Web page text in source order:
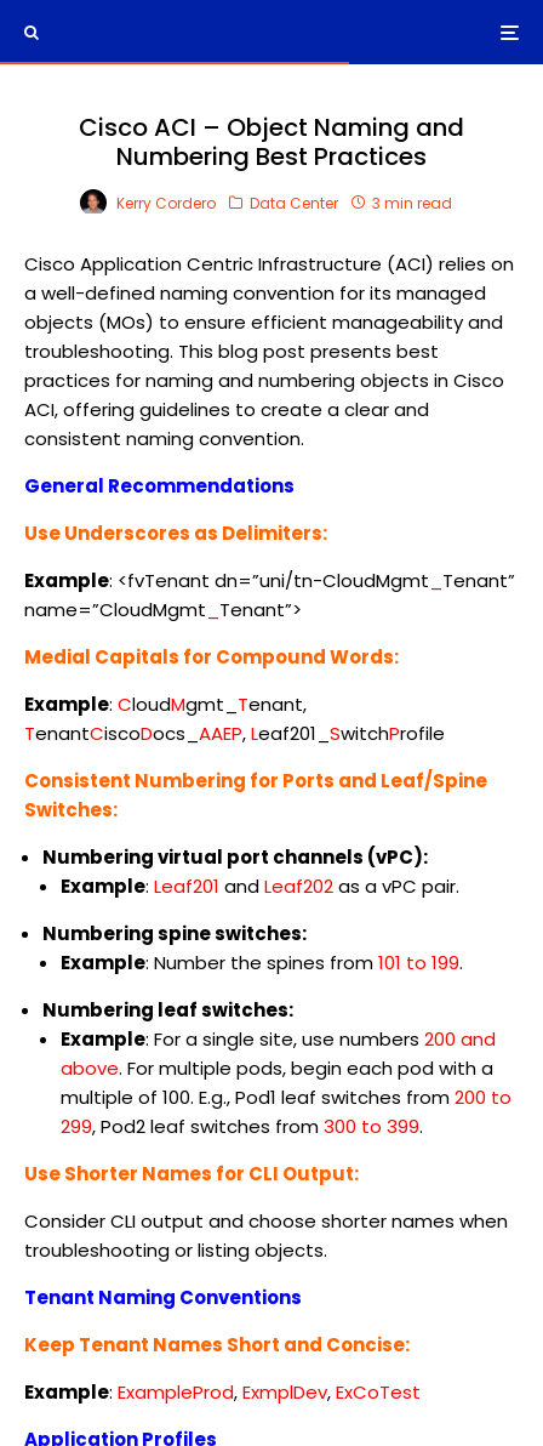
Cisco ACI – Object Naming and
Numbering Best Practices
Kerry Cordero Data Center 3 min read
Cisco Application Centric Infrastructure (ACI) relies on
a well-defined naming convention for its managed
objects (MOs) to ensure efficient manageability and
troubleshooting. This blog post presents best
practices for naming and numbering objects in Cisco
ACI, offering guidelines to create a clear and
consistent naming convention.
General Recommendations
Use Underscores as Delimiters:
Example: <fvTenant dn=”uni/tn-CloudMgmt
Tenant”
name=”CloudMgmt
Tenant”>
Medial Capitals for Compound Words:
Example: CloudMgmt_ Tenant,
TenantCiscoDocs_ AAEP,Leaf201_ SwitchProfile
Consistent Numbering for Ports and Leaf/Spine
Switches:
Numbering virtual port channels (vPC):
Example: Leaf201 andLeaf202as a vPC pair.
Numbering spine switches:
Example: Number the spines from101 to 199.
Numbering leaf switches:
Example: For a single site, use numbers 200 and
above. For multiple pods, begin each pod with a
multiple of 100. E.g., Pod1 leaf switches from200 to
299, Pod2 leaf switches from300 to 399.
Use Shorter Names for CLI Output:
Consider CLI output and choose shorter names when
troubleshooting or listing objects.
Tenant Naming Conventions
Keep Tenant Names Short and Concise:
Example: ExampleProd,ExmplDev,ExCoTest
Application Profiles